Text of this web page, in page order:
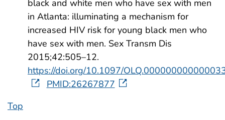
black and white men who have sex with men
in Atlanta: illuminating a mechanism for
increased HIV risk for young black men who
have sex with men. Sex Transm Dis
2015;42:505–12.
https://doi.org/10.1097/
PMID:26267877
Top